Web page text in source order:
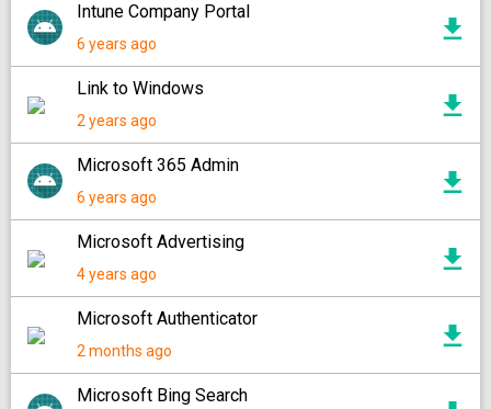
Intune Company Portal
6 years ago
Link to Windows
2 years ago
Microsoft 365 Admin
6 years ago
Microsoft Advertising
4 years ago
Microsoft Authenticator
2 months ago
Microsoft Bing Search